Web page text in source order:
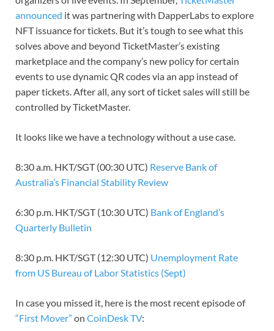
announced it was partnering with DapperLabs to explore
NFT issuance for tickets. But it’s tough to see what this
solves above and beyond TicketMaster’s existing
marketplace and the company’s new policy for certain
events to use dynamic QR codes via an app instead of
paper tickets. After all, any sort of ticket sales will still be
controlled by TicketMaster.
It looks like we have a technology without a use case.
8:30 a.m. HKT/SGT (00:30 UTC) Reserve Bank of
Australia’s Financial Stability Review
6:30 p.m. HKT/SGT (10:30 UTC) Bank of England’s
Quarterly Bulletin
8:30 p.m. HKT/SGT (12:30 UTC) Unemployment Rate
from US Bureau of Labor Statistics (Sept)
In case you missed it, here is the most recent episode of
“First Mover” on CoinDesk TV: